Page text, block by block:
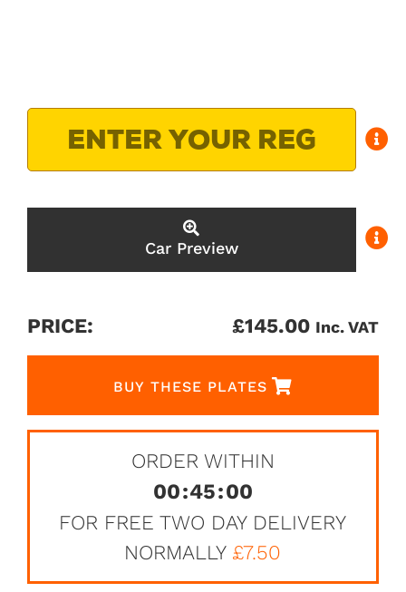
Car Preview
PRICE: £145.00 Inc. VAT
BUY THESE PLATES
ORDER WITHIN
00:45:00
FOR FREE TWO DAY DELIVERY
NORMALLY £7.50